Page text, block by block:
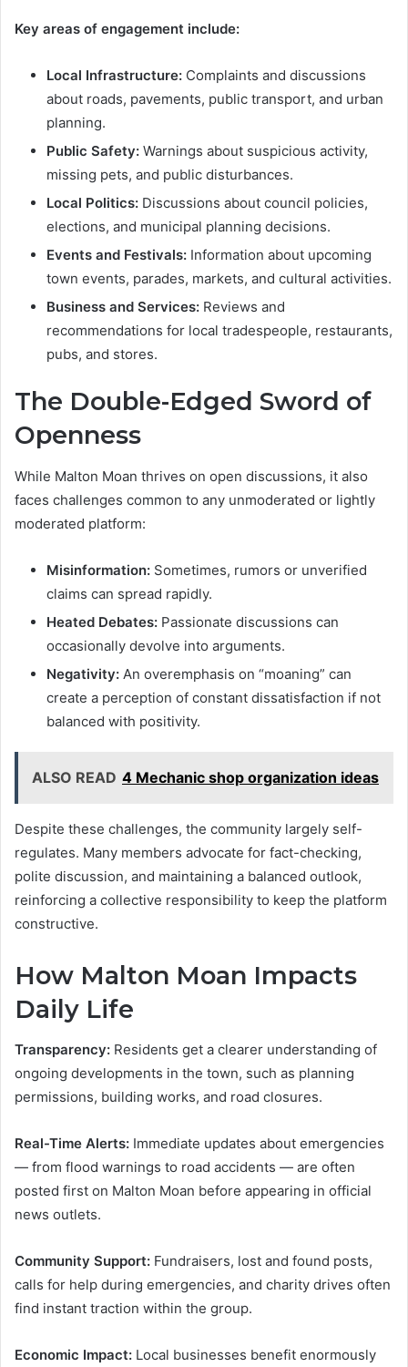
Key areas of engagement include:
Local Infrastructure: Complaints and discussions
about roads, pavements, public transport, and urban
planning.
Public Safety: Warnings about suspicious activity,
missing pets, and public disturbances.
Local Politics: Discussions about council policies,
elections, and municipal planning decisions.
Events and Festivals: Information about upcoming
town events, parades, markets, and cultural activities.
Business and Services: Reviews and
recommendations for local tradespeople, restaurants,
pubs, and stores.
The Double-Edged Sword of
Openness
While Malton Moan thrives on open discussions, it also
faces challenges common to any unmoderated or lightly
moderated platform:
Misinformation: Sometimes, rumors or unverified
claims can spread rapidly.
Heated Debates: Passionate discussions can
occasionally devolve into arguments.
Negativity: An overemphasis on “moaning” can
create a perception of constant dissatisfaction if not
balanced with positivity.
ALSO READ 4 Mechanic shop organization ideas
Despite these challenges, the community largely self-
regulates. Many members advocate for fact-checking,
polite discussion, and maintaining a balanced outlook,
reinforcing a collective responsibility to keep the platform
constructive.
How Malton Moan Impacts
Daily Life
Transparency: Residents get a clearer understanding of
ongoing developments in the town, such as planning
permissions, building works, and road closures.
Real-Time Alerts: Immediate updates about emergencies
— from flood warnings to road accidents — are often
posted first on Malton Moan before appearing in official
news outlets.
Community Support: Fundraisers, lost and found posts,
calls for help during emergencies, and charity drives often
find instant traction within the group.
Economic Impact: Local businesses benefit enormously